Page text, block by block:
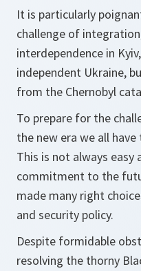
It is particularly
challenge of
interdependence in
independent Ukraine,
from the Chernobyl
To prepare for the
the new era we all
This is not always easy
commitment to the
made many right
and security policy.
Despite formidable
resolving the thorny